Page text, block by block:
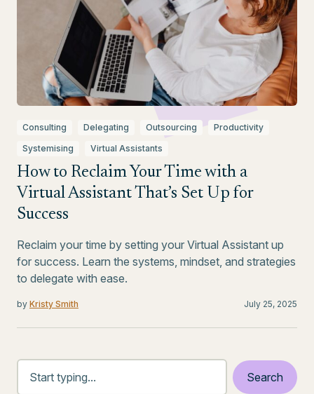
Consulting Delegating Outsourcing
Productivity
Systemising
Virtual Assistants
How to Reclaim Your Time with a
Virtual Assistant That’s Set Up for
Success
Reclaim your time by setting your Virtual Assistant up
for success. Learn the systems, mindset, and strategies
to delegate with ease.
by Kristy Smith July 25, 2025